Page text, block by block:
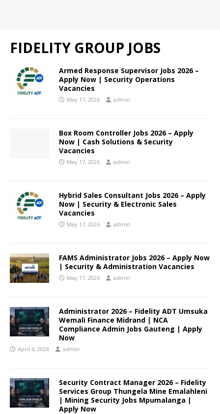
FIDELITY GROUP JOBS
Armed Response Supervisor Jobs 2026 –
Apply Now | Security Operations
Vacancies
May 17, 2026 admin
Box Room Controller Jobs 2026 – Apply
Now | Cash Solutions & Security
Vacancies
May 17, 2026 admin
Hybrid Sales Consultant Jobs 2026 – Apply
Now | Security & Electronic Sales
Vacancies
May 17, 2026 admin
FAMS Administrator Jobs 2026 – Apply Now
| Security & Administration Vacancies
May 17, 2026 admin
Administrator 2026 – Fidelity ADT Umsuka
Wemali Finance Midrand | NCA
Compliance Admin Jobs Gauteng | Apply
Now
April 6, 2026 admin
Security Contract Manager 2026 – Fidelity
Services Group Thungela Mine Emalahleni
| Mining Security Jobs Mpumalanga |
Apply Now